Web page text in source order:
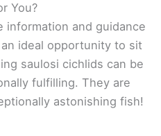
You?
information and guidance
ideal opportunity to sit
saulosi cichlids can be
fulfilling. They are
astonishing fish!